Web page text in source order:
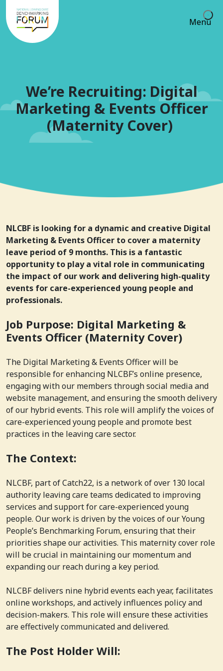
Menu
We’re Recruiting: Digital
Marketing & Events Officer
(Maternity Cover)
NLCBF is looking for a dynamic and creative Digital
Marketing & Events Officer to cover a maternity
leave period of 9 months. This is a fantastic
opportunity to play a vital role in communicating
the impact of our work and delivering high-quality
events for care-experienced young people and
professionals.
Job Purpose: Digital Marketing &
Events Officer (Maternity Cover)
The Digital Marketing & Events Officer will be
responsible for enhancing NLCBF’s online presence,
engaging with our members through social media and
website management, and ensuring the smooth delivery
of our hybrid events. This role will amplify the voices of
care-experienced young people and promote best
practices in the leaving care sector.
The Context:
NLCBF, part of Catch22, is a network of over 130 local
authority leaving care teams dedicated to improving
services and support for care-experienced young
people. Our work is driven by the voices of our Young
People’s Benchmarking Forum, ensuring that their
priorities shape our activities. This maternity cover role
will be crucial in maintaining our momentum and
expanding our reach during a key period.
NLCBF delivers nine hybrid events each year, facilitates
online workshops, and actively influences policy and
decision-makers. This role will ensure these activities
are effectively communicated and delivered.
The Post Holder Will: